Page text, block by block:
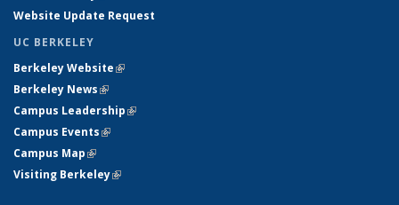
Website Update Request
UC BERKELEY
Berkeley Website(link is external)
Berkeley News(link is external)
Campus Leadership(link is external)
Campus Events(link is external)
Campus Map(link is external)
Visiting Berkeley(link is external)